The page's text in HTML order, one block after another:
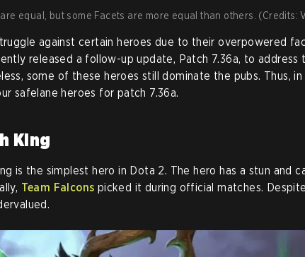
equal, but some Facets are more equal than others. (Credits:
against certain heroes due to their overpowered
released a follow-up update, Patch 7.36a, to address
some of these heroes still dominate the pubs. Thus,
safelane heroes for patch 7.36a.
King
is the simplest hero in Dota 2. The hero has a stun and
Team Falcons picked it during official matches.